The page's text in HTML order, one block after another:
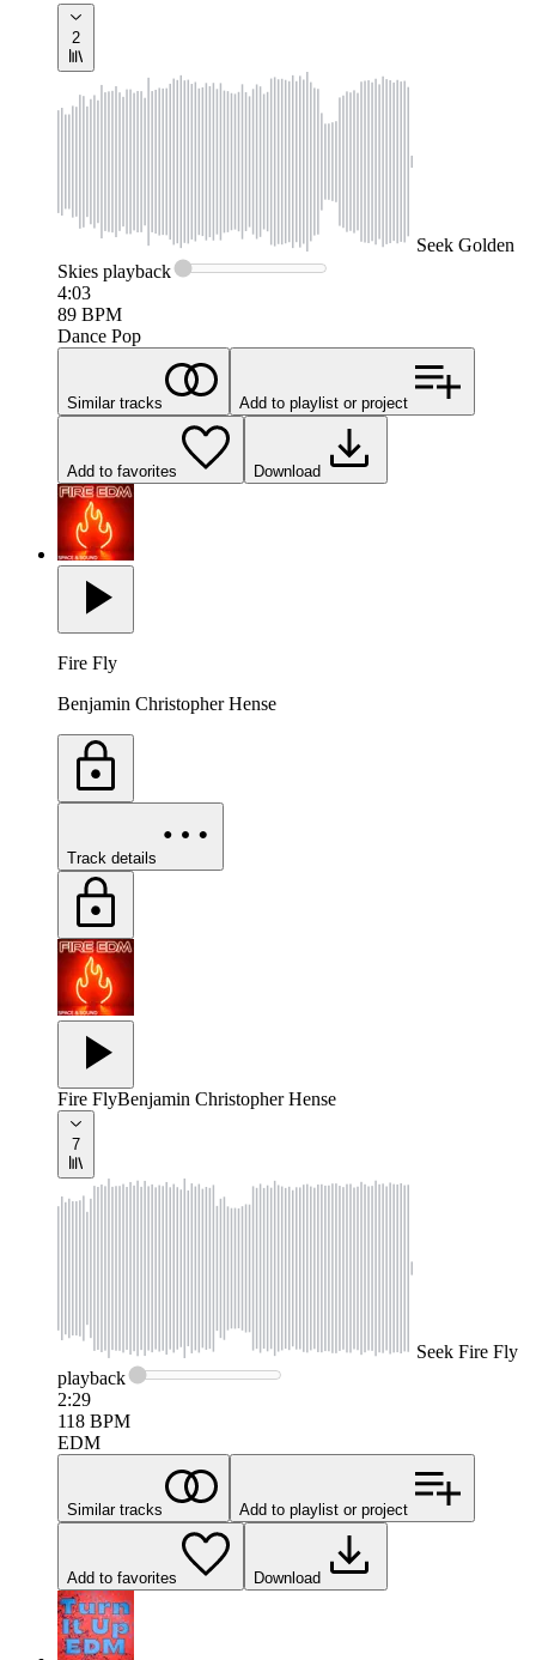
2
Seek Golden
Skies playback
4:03
89 BPM
Dance Pop
Similar tracks Add to playlist or project
Add to favorites Download
Fire Fly
Benjamin Christopher Hense
Track details
Fire FlyBenjamin Christopher Hense
7
Seek Fire Fly
playback
2:29
118 BPM
EDM
Similar tracks Add to playlist or project
Add to favorites Download